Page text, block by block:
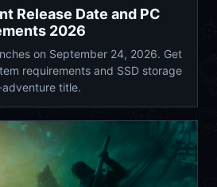
Release Date and PC
2026
on September 24, 2026. Get
requirements and SSD storage
title.